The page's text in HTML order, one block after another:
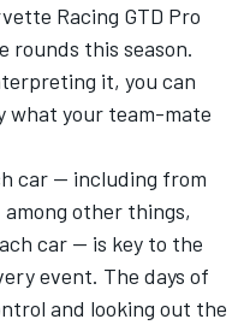
Racing GTD Pro
rounds this season.
it, you can
what your team-mate
car — including from
other things,
car — is key to the
event. The days of
and looking out the